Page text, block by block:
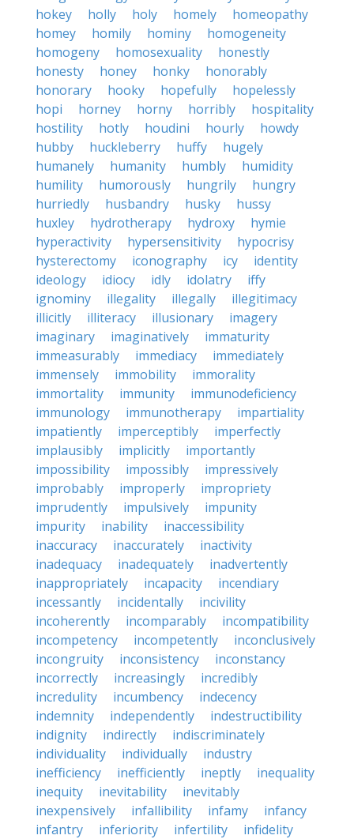
hokey
holly holy homely
homeopathy
homey
homily hominy
homogeneity
homogeny
homosexuality
honestly
honesty
honey honky
honorably
honorary
hooky hopefully
hopelessly
hopi
horney horny horribly
hospitality
hostility
hotly houdini hourly
howdy
hubby
huckleberry huffy
hugely
humanely
humanity humbly
humidity
humility
humorously hungrily
hungry
hurriedly
husbandry husky
hussy
huxley
hydrotherapy hydroxy
hymie
hyperactivity
hypersensitivity
hypocrisy
hysterectomy
iconography icy
identity
ideology
idiocy idly idolatry
iffy
ignominy
illegality illegally
illegitimacy
illicitly
illiteracy illusionary
imagery
imaginary
imaginatively
immaturity
immeasurably
immediacy
immediately
immensely
immobility
immorality
immortality
immunity
immunodeficiency
immunology
immunotherapy
impartiality
impatiently
imperceptibly
imperfectly
implausibly
implicitly
importantly
impossibility
impossibly
impressively
improbably
improperly
impropriety
imprudently
impulsively
impunity
impurity
inability
inaccessibility
inaccuracy
inaccurately
inactivity
inadequacy
inadequately
inadvertently
inappropriately
incapacity
incendiary
incessantly
incidentally
incivility
incoherently
incomparably
incompatibility
incompetency
incompetently
inconclusively
incongruity
inconsistency
inconstancy
incorrectly
increasingly
incredibly
incredulity
incumbency
indecency
indemnity
independently
indestructibility
indignity
indirectly
indiscriminately
individuality
individually
industry
inefficiency
inefficiently ineptly
inequality
inequity
inevitability
inevitably
inexpensively
infallibility infamy
infancy
infantry
inferiority infertility
infidelity